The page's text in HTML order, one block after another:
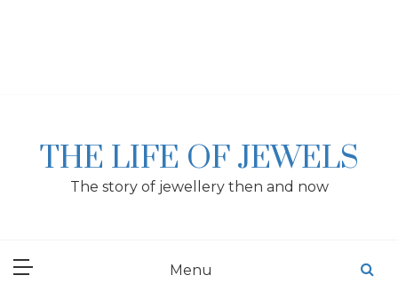
THE LIFE OF JEWELS
The story of jewellery then and now
Menu